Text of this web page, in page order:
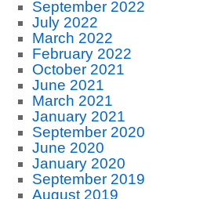
September 2022
July 2022
March 2022
February 2022
October 2021
June 2021
March 2021
January 2021
September 2020
June 2020
January 2020
September 2019
August 2019